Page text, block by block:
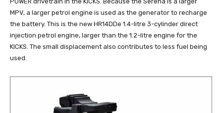
MPV, a larger petrol engine is used as the generator to recharge
the battery. This is the new HR14DDe 1.4-litre 3-cylinder direct
injection petrol engine, larger than the 1.2-litre engine for the
KICKS. The small displacement also contributes to less fuel being
used.